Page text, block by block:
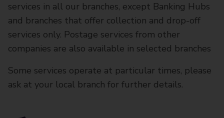
services in all our branches, except Banking Hubs
and branches that offer collection and drop-off
services only. Postage services from other
companies are also available in selected branches
Some services operate at particular times, please
ask at your local branch for further details.